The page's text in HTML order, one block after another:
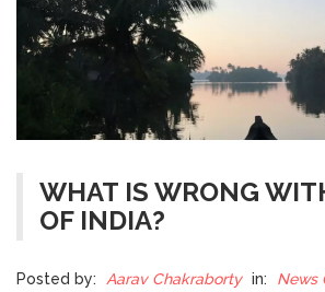
WHAT IS WRONG
OF INDIA?
Posted by: Aarav Chakraborty in:
News